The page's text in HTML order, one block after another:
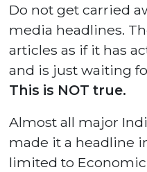
Do not get carried
media headlines.
articles as if it has
and is just waiting
This is NOT true.
Almost all major
made it a headline
limited to